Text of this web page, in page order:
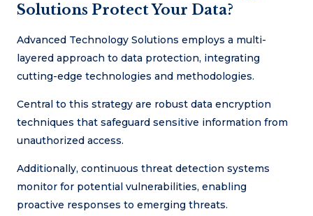
Solutions Protect Your Data?
Advanced Technology Solutions employs a multi-
layered approach to data protection, integrating
cutting-edge technologies and methodologies.
Central to this strategy are robust data encryption
techniques that safeguard sensitive information from
unauthorized access.
Additionally, continuous threat detection systems
monitor for potential vulnerabilities, enabling
proactive responses to emerging threats.